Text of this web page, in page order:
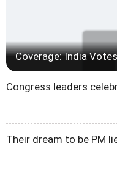
Coverage: India
Congress leaders
Their dream to be PM